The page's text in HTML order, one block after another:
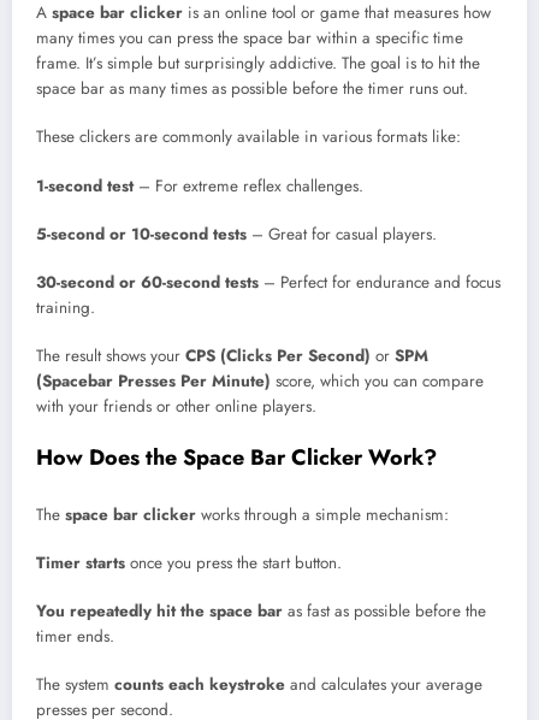
A space bar clicker is an online tool or game that measures how
many times you can press the space bar within a specific time
frame. It’s simple but surprisingly addictive. The goal is to hit the
space bar as many times as possible before the timer runs out.
These clickers are commonly available in various formats like:
1-second test– For extreme reflex challenges.
5-second or 10-second tests – Great for casual players.
30-second or 60-second tests – Perfect for endurance and focus
training.
The result shows your CPS (Clicks Per Second) or SPM
(Spacebar Presses Per Minute) score, which you can compare
with your friends or other online players.
How Does the Space Bar Clicker Work?
The space bar clicker works through a simple mechanism:
Timer starts once you press the start button.
You repeatedly hit the space bar as fast as possible before the
timer ends.
The system counts each keystroke and calculates your average
presses per second.